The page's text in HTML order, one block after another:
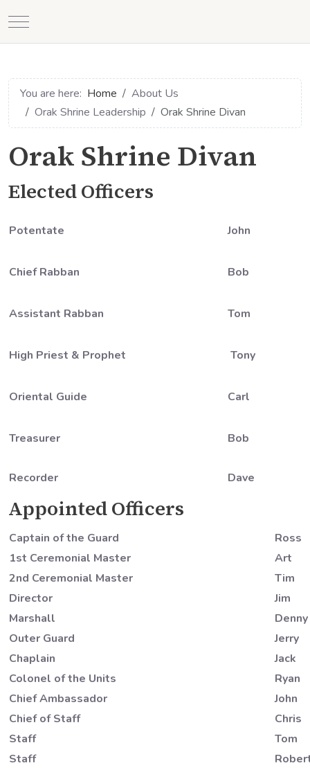
Mobile Menu Toggle
You are here: Home
About Us
Orak Shrine Leadership
Orak Shrine Divan
Orak Shrine Divan
Elected Officers
Potentate John
Chief Rabban Bob
Assistant Rabban Tom
High Priest & Prophet Tony
Oriental Guide Carl
Treasurer Bob
Recorder Dave
Appointed Officers
Captain of the Guard
Ross
1st Ceremonial Master
Art
2nd Ceremonial Master
Tim
Director
Jim
Marshall
Denny
Outer Guard
Jerry
Chaplain
Jack
Colonel of the Units
Ryan
Chief Ambassador
John
Chief of Staff
Chris
Staff
Tom
Staff